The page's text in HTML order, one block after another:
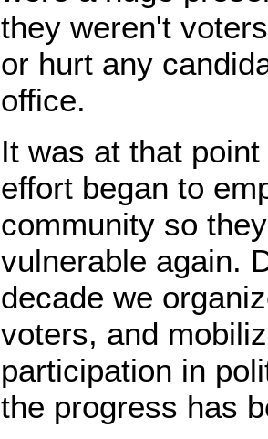
they weren't
or hurt any
office.
It was at that
effort began to
community so
vulnerable again.
decade we
voters, and
participation in
the progress has